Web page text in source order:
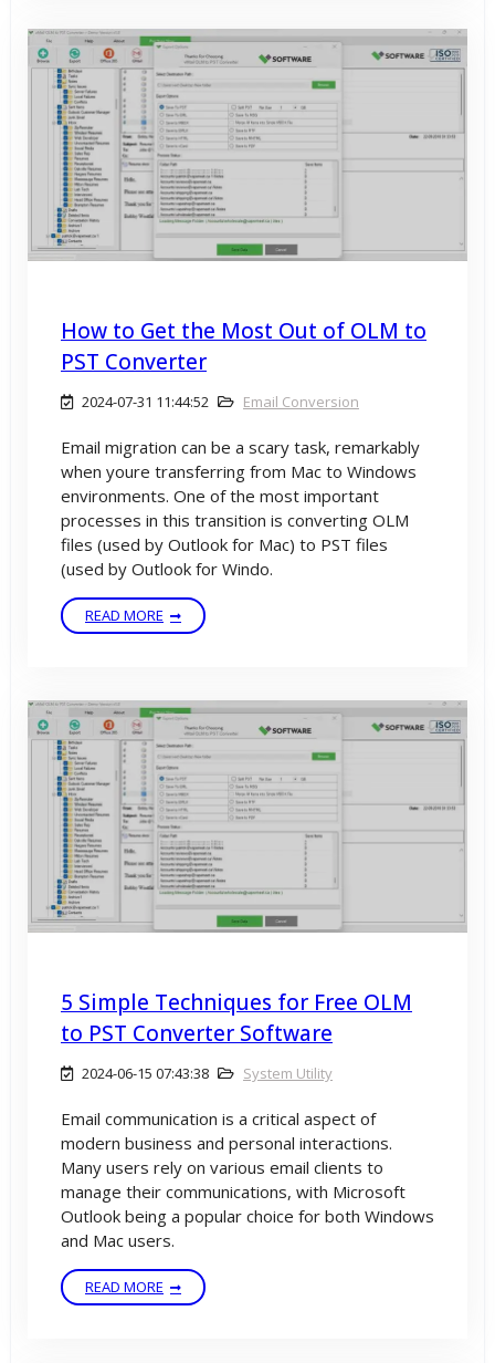
How to Get the Most Out of OLM to
PST Converter
2024-07-31 11:44:52 Email Conversion
Email migration can be a scary task, remarkably
when youre transferring from Mac to Windows
environments. One of the most important
processes in this transition is converting OLM
files (used by Outlook for Mac) to PST files
(used by Outlook for Windo.
READ MORE
5 Simple Techniques for Free OLM
to PST Converter Software
2024-06-15 07:43:38 System Utility
Email communication is a critical aspect of
modern business and personal interactions.
Many users rely on various email clients to
manage their communications, with Microsoft
Outlook being a popular choice for both Windows
and Mac users.
READ MORE